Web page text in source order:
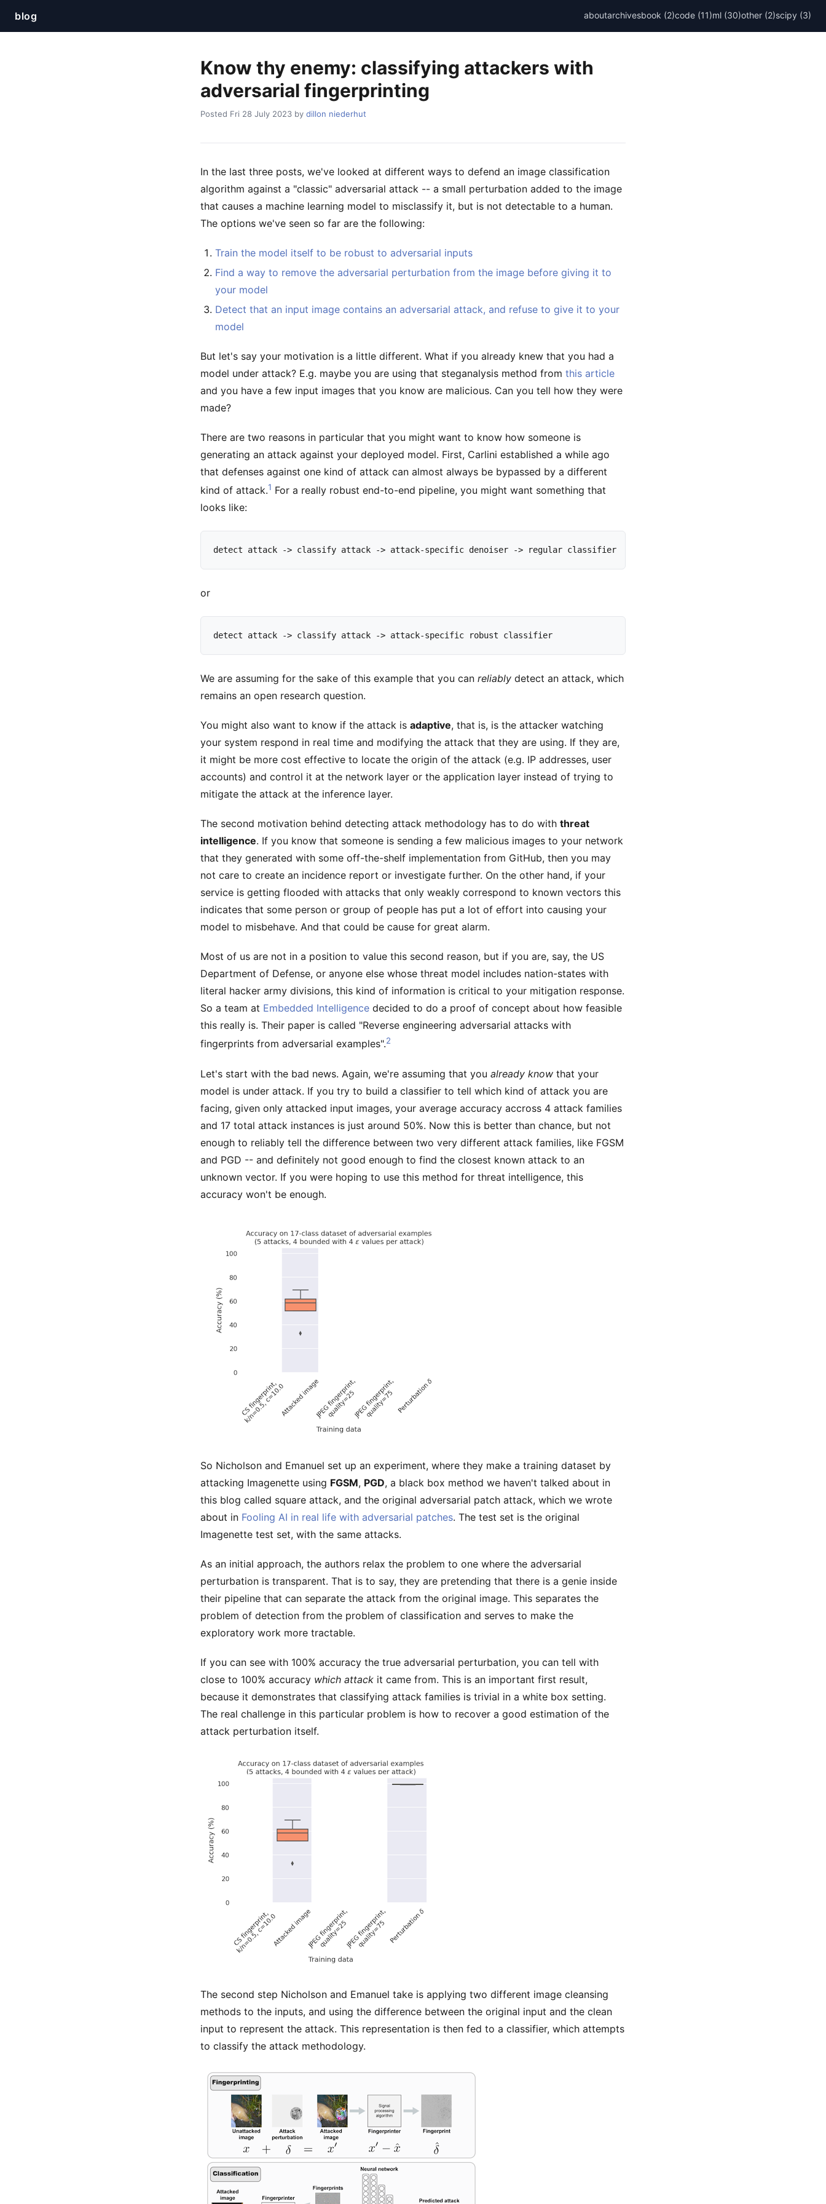
blog aboutarchivesbook (2)code (11)ml (30)other (2)scipy (3)
Know thy enemy: classifying attackers with
adversarial fingerprinting
Posted Fri 28 July 2023 by dillon niederhut
In the last three posts, we've looked at different ways to defend an image classification
algorithm against a "classic" adversarial attack -- a small perturbation added to the image
that causes a machine learning model to misclassify it, but is not detectable to a human.
The options we've seen so far are the following:
Train the model itself to be robust to adversarial inputs
Find a way to remove the adversarial perturbation from the image before giving it to
your model
Detect that an input image contains an adversarial attack, and refuse to give it to your
model
But let's say your motivation is a little different. What if you already knew that you had a
model under attack? E.g. maybe you are using that steganalysis method from this article
and you have a few input images that you know are malicious. Can you tell how they were
made?
There are two reasons in particular that you might want to know how someone is
generating an attack against your deployed model. First, Carlini established a while ago
that defenses against one kind of attack can almost always be bypassed by a different
kind of attack.1 For a really robust end-to-end pipeline, you might want something that
looks like:
detect attack -> classify attack -> attack-specific denoiser -> regular classifier
or
detect attack -> classify attack -> attack-specific robust classifier
We are assuming for the sake of this example that you can reliably detect an attack, which
remains an open research question.
You might also want to know if the attack is adaptive, that is, is the attacker watching
your system respond in real time and modifying the attack that they are using. If they are,
it might be more cost effective to locate the origin of the attack (e.g. IP addresses, user
accounts) and control it at the network layer or the application layer instead of trying to
mitigate the attack at the inference layer.
The second motivation behind detecting attack methodology has to do with threat
intelligence. If you know that someone is sending a few malicious images to your network
that they generated with some off-the-shelf implementation from GitHub, then you may
not care to create an incidence report or investigate further. On the other hand, if your
service is getting flooded with attacks that only weakly correspond to known vectors this
indicates that some person or group of people has put a lot of effort into causing your
model to misbehave. And that could be cause for great alarm.
Most of us are not in a position to value this second reason, but if you are, say, the US
Department of Defense, or anyone else whose threat model includes nation-states with
literal hacker army divisions, this kind of information is critical to your mitigation response.
So a team at Embedded Intelligence decided to do a proof of concept about how feasible
this really is. Their paper is called "Reverse engineering adversarial attacks with
fingerprints from adversarial examples".2
Let's start with the bad news. Again, we're assuming that you already know that your
model is under attack. If you try to build a classifier to tell which kind of attack you are
facing, given only attacked input images, your average accuracy accross 4 attack families
and 17 total attack instances is just around 50%. Now this is better than chance, but not
enough to reliably tell the difference between two very different attack families, like FGSM
and PGD -- and definitely not good enough to find the closest known attack to an
unknown vector. If you were hoping to use this method for threat intelligence, this
accuracy won't be enough.
So Nicholson and Emanuel set up an experiment, where they make a training dataset by
attacking Imagenette using FGSM, PGD, a black box method we haven't talked about in
this blog called square attack, and the original adversarial patch attack, which we wrote
about in Fooling AI in real life with adversarial patches. The test set is the original
Imagenette test set, with the same attacks.
As an initial approach, the authors relax the problem to one where the adversarial
perturbation is transparent. That is to say, they are pretending that there is a genie inside
their pipeline that can separate the attack from the original image. This separates the
problem of detection from the problem of classification and serves to make the
exploratory work more tractable.
If you can see with 100% accuracy the true adversarial perturbation, you can tell with
close to 100% accuracy which attack it came from. This is an important first result,
because it demonstrates that classifying attack families is trivial in a white box setting.
The real challenge in this particular problem is how to recover a good estimation of the
attack perturbation itself.
The second step Nicholson and Emanuel take is applying two different image cleansing
methods to the inputs, and using the difference between the original input and the clean
input to represent the attack. This representation is then fed to a classifier, which attempts
to classify the attack methodology.